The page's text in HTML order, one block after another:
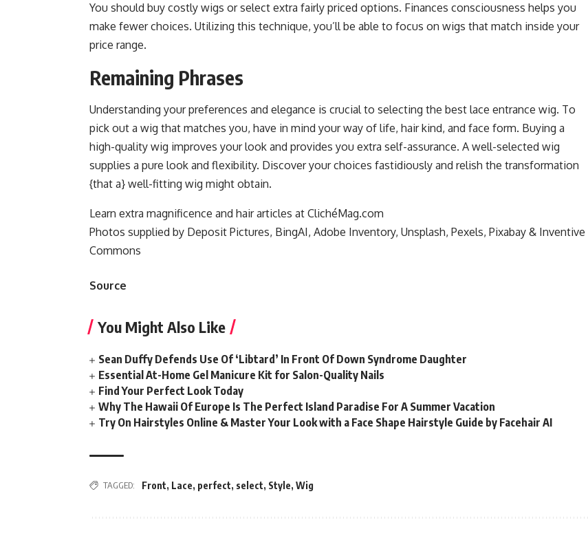
You should buy costly wigs or select extra fairly priced options. Finances consciousness helps you
make fewer choices. Utilizing this technique, you’ll be able to focus on wigs that match inside your
price range.
Remaining Phrases
Understanding your preferences and elegance is crucial to selecting the best lace entrance wig. To
pick out a wig that matches you, have in mind your way of life, hair kind, and face form. Buying a
high-quality wig improves your look and provides you extra self-assurance. A well-selected wig
supplies a pure look and flexibility. Discover your choices fastidiously and relish the transformation
{that a} well-fitting wig might obtain.
Learn extra magnificence and hair articles at ClichéMag.com
Photos supplied by Deposit Pictures, BingAI, Adobe Inventory, Unsplash, Pexels, Pixabay & Inventive
Commons
Source
You Might Also Like
Sean Duffy Defends Use Of ‘Libtard’ In Front Of Down Syndrome Daughter
Essential At-Home Gel Manicure Kit for Salon-Quality Nails
Find Your Perfect Look Today
Why The Hawaii Of Europe Is The Perfect Island Paradise For A Summer Vacation
Try On Hairstyles Online & Master Your Look with a Face Shape Hairstyle Guide by Facehair AI
TAGGED: Front, Lace, perfect, select, Style, Wig